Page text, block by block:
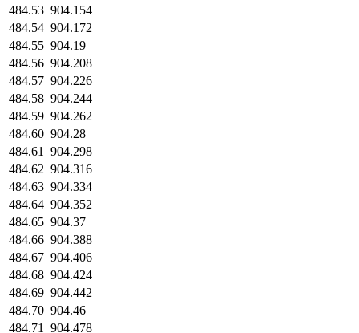
484.53 904.154
484.54 904.172
484.55 904.19
484.56 904.208
484.57 904.226
484.58 904.244
484.59 904.262
484.60 904.28
484.61
904.298
484.62 904.316
484.63 904.334
484.64 904.352
484.65 904.37
484.66 904.388
484.67 904.406
484.68 904.424
484.69 904.442
484.70 904.46
484.71
904.478